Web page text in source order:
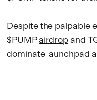
Despite the palpable
$PUMPairdropand
dominate launchpad